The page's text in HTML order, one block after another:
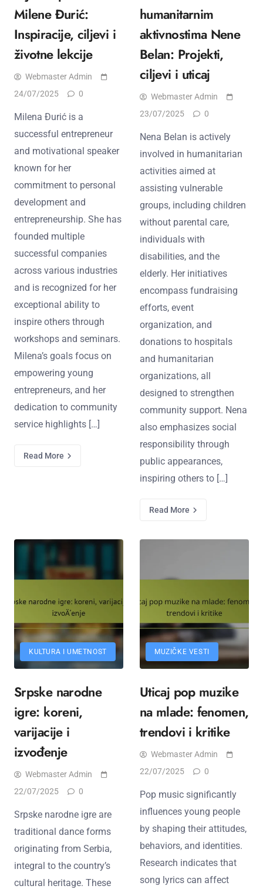
Milene Đurić:
Inspiracije, ciljevi i
životne lekcije
Webmaster Admin
24/07/2025
0
Milena Đurić is a
successful entrepreneur
and motivational speaker
known for her
commitment to personal
development and
entrepreneurship. She has
founded multiple
successful companies
across various industries
and is recognized for her
exceptional ability to
inspire others through
workshops and seminars.
Milena’s goals focus on
empowering young
entrepreneurs, and her
dedication to community
service highlights […]
Read More
humanitarnim
aktivnostima Nene
Belan: Projekti,
ciljevi i uticaj
Webmaster Admin
23/07/2025
0
Nena Belan is actively
involved in humanitarian
activities aimed at
assisting vulnerable
groups, including children
without parental care,
individuals with
disabilities, and the
elderly. Her initiatives
encompass fundraising
efforts, event
organization, and
donations to hospitals
and humanitarian
organizations, all
designed to strengthen
community support. Nena
also emphasizes social
responsibility through
public appearances,
inspiring others to […]
Read More
KULTURA I UMETNOST
Srpske narodne
igre: koreni,
varijacije i
izvođenje
Webmaster Admin
22/07/2025
0
Srpske narodne igre are
traditional dance forms
originating from Serbia,
integral to the country’s
cultural heritage. These
MUZIČKE VESTI
Uticaj pop muzike
na mlade: fenomen,
trendovi i kritike
Webmaster Admin
22/07/2025
0
Pop music significantly
influences young people
by shaping their attitudes,
behaviors, and identities.
Research indicates that
song lyrics can affect